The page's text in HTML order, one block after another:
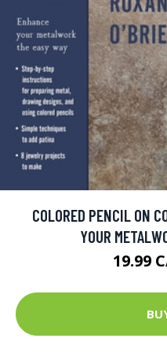
COLORED PENCIL ON
YOUR
19.99